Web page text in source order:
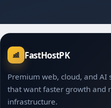
FastHostPK
Premium web, cloud, and AI
that want faster growth and
infrastructure.